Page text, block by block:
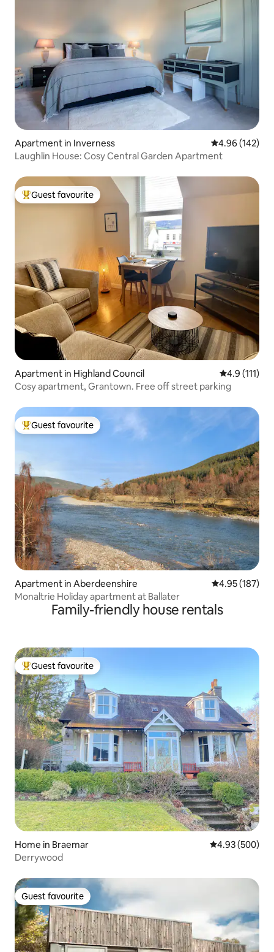
Apartment in Inverness 4.96 out of 5
4.96 (142)
Laughlin House: Cosy Central Garden Apartment
Top guest favourite
Guest favourite
Apartment in Highland Council 4.9 out of 5
4.9 (111)
Cosy apartment, Grantown. Free off street parking
Top guest favourite
Guest favourite
Apartment in Aberdeenshire 4.95 out of 5
4.95 (187)
Monaltrie Holiday apartment at Ballater
Family-friendly house rentals
Top guest favourite
Guest favourite
Home in Braemar 4.93 out of 5
4.93 (500)
Derrywood
Guest favourite
Guest favourite